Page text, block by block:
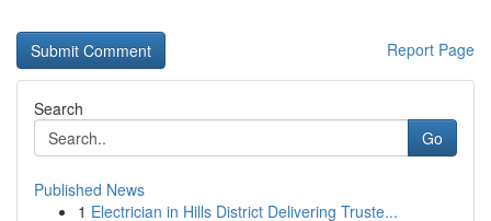
Report Page
Search
Go
Published News
1 Electrician in Hills District Delivering Truste...